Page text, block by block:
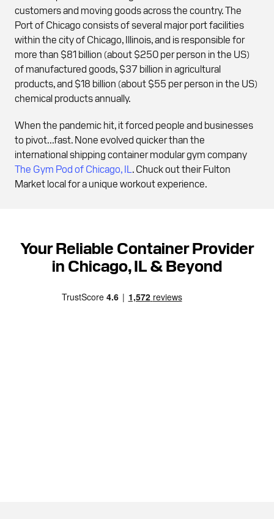
customers and moving goods across the country. The
Port of Chicago consists of several major port facilities
within the city of Chicago, Illinois, and is responsible for
more than $81 billion (about $250 per person in the US)
of manufactured goods, $37 billion in agricultural
products, and $18 billion (about $55 per person in the US)
chemical products annually.
When the pandemic hit, it forced people and businesses
to pivot...fast. None evolved quicker than the
international shipping container modular gym company
The Gym Pod of Chicago, IL
. Chuck out their Fulton
Market local for a unique workout experience.
Your Reliable Container Provider
in Chicago, IL & Beyond